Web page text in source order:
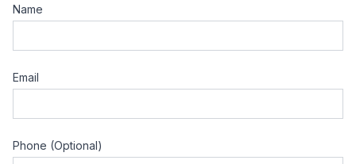
Name
Email
Phone (Optional)